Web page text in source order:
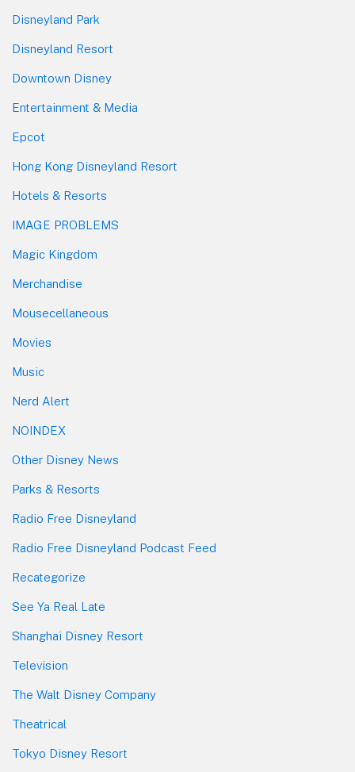
Disneyland Park
Disneyland Resort
Downtown Disney
Entertainment & Media
Epcot
Hong Kong Disneyland Resort
Hotels & Resorts
IMAGE PROBLEMS
Magic Kingdom
Merchandise
Mousecellaneous
Movies
Music
Nerd Alert
NOINDEX
Other Disney News
Parks & Resorts
Radio Free Disneyland
Radio Free Disneyland Podcast Feed
Recategorize
See Ya Real Late
Shanghai Disney Resort
Television
The Walt Disney Company
Theatrical
Tokyo Disney Resort